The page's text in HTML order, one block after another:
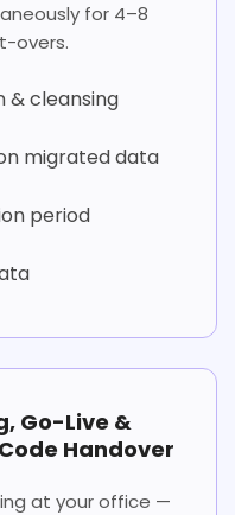
for 4–8
overs.
& cleansing
migrated data
period
Go-Live &
Handover
at your office —